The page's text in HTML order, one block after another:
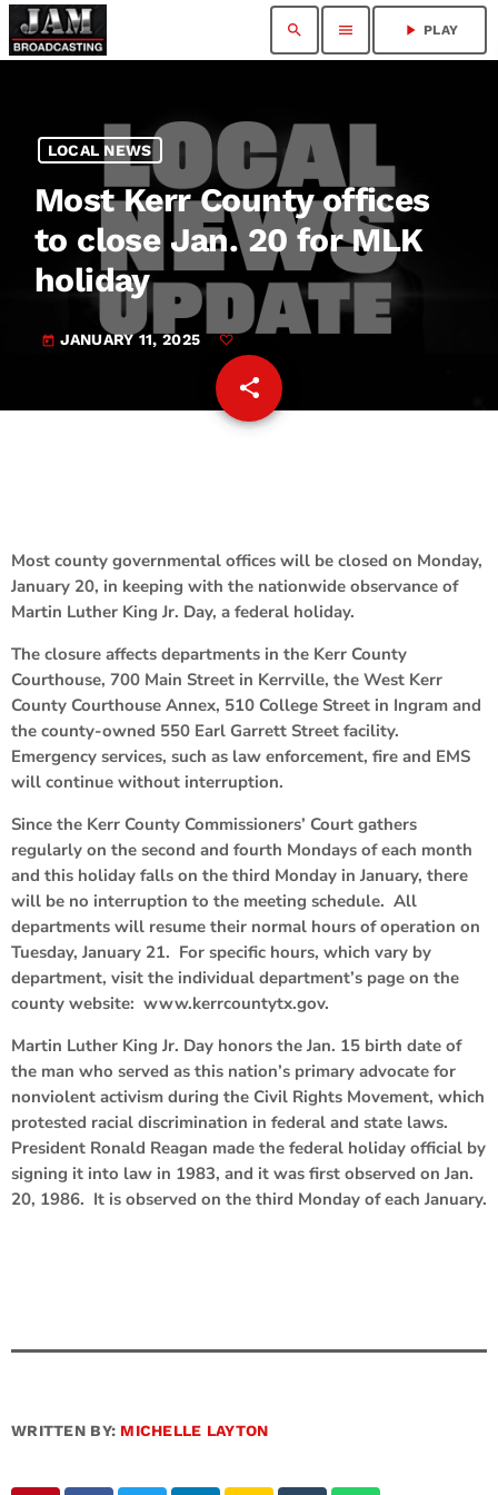
search menu play_arrow PLAY
LOCAL NEWS
Most Kerr County offices
to close Jan. 20 for MLK
holiday
today JANUARY 11, 2025
share
email
Most county governmental offices will be closed on Monday,
January 20, in keeping with the nationwide observance of
Martin Luther King Jr. Day, a federal holiday.
The closure affects departments in the Kerr County
Courthouse, 700 Main Street in Kerrville, the West Kerr
County Courthouse Annex, 510 College Street in Ingram and
the county-owned 550 Earl Garrett Street facility.
Emergency services, such as law enforcement, fire and EMS
will continue without interruption.
Since the Kerr County Commissioners’ Court gathers
regularly on the second and fourth Mondays of each month
and this holiday falls on the third Monday in January, there
will be no interruption to the meeting schedule. All
departments will resume their normal hours of operation on
Tuesday, January 21. For specific hours, which vary by
department, visit the individual department’s page on the
county website: www.kerrcountytx.gov.
Martin Luther King Jr. Day honors the Jan. 15 birth date of
the man who served as this nation’s primary advocate for
nonviolent activism during the Civil Rights Movement, which
protested racial discrimination in federal and state laws.
President Ronald Reagan made the federal holiday official by
signing it into law in 1983, and it was first observed on Jan.
20, 1986. It is observed on the third Monday of each January.
WRITTEN BY: MICHELLE LAYTON